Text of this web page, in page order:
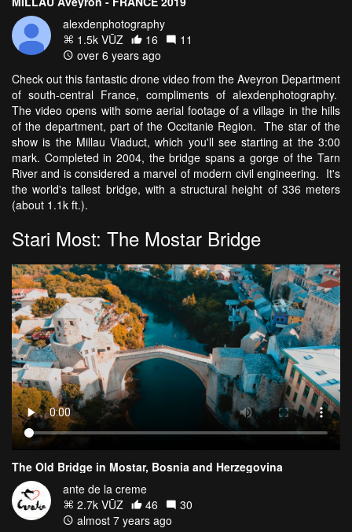
alexdenphotography
1.5k VŪZ
16
11
over 6 years ago
Check out this fantastic drone video from the Aveyron Department
of south-central France, compliments of alexdenphotography.
The video opens with some aerial footage of a village in the hills
of the department, part of the Occitanie Region. The star of the
show is the Millau Viaduct, which you'll see starting at the 3:00
mark. Completed in 2004, the bridge spans a gorge of the Tarn
River and is considered a marvel of modern civil engineering. It's
the world's tallest bridge, with a structural height of 336 meters
(about 1.1k ft.).
Stari Most: The Mostar Bridge
The Old Bridge in Mostar, Bosnia and Herzegovina
ante de la creme
2.7k VŪZ
46
30
almost 7 years ago